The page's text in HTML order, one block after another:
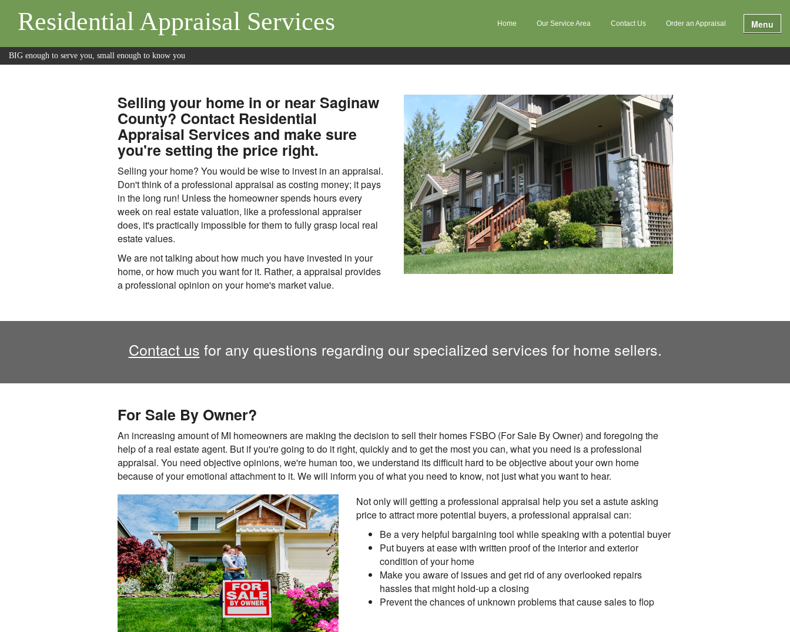
Residential Appraisal Services Home Our Service Area Contact Us Order an Appraisal Menu
BIG enough to serve you, small enough to know you
Selling your home in or near Saginaw
County? Contact Residential
Appraisal Services and make sure
you're setting the price right.
Selling your home? You would be wise to invest in an appraisal.
Don't think of a professional appraisal as costing money; it pays
in the long run! Unless the homeowner spends hours every
week on real estate valuation, like a professional appraiser
does, it's practically impossible for them to fully grasp local real
estate values.
We are not talking about how much you have invested in your
home, or how much you want for it. Rather, a appraisal provides
a professional opinion on your home's market value.
Contact us for any questions regarding our specialized services for home sellers.
For Sale By Owner?
An increasing amount of MI homeowners are making the decision to sell their homes FSBO (For Sale By Owner) and foregoing the
help of a real estate agent. But if you're going to do it right, quickly and to get the most you can, what you need is a professional
appraisal. You need objective opinions, we're human too, we understand its difficult hard to be objective about your own home
because of your emotional attachment to it. We will inform you of what you need to know, not just what you want to hear.
Not only will getting a professional appraisal help you set a astute asking
price to attract more potential buyers, a professional appraisal can:
Be a very helpful bargaining tool while speaking with a potential buyer
Put buyers at ease with written proof of the interior and exterior
condition of your home
Make you aware of issues and get rid of any overlooked repairs
hassles that might hold-up a closing
Prevent the chances of unknown problems that cause sales to flop